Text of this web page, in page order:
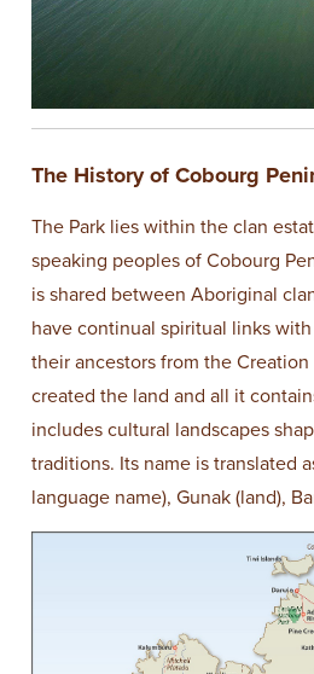
The History of Cobourg
The Park lies within the clan
speaking peoples of Cobourg
is shared between Aboriginal
have continual spiritual links
their ancestors from the Creation
created the land and all it
includes cultural landscapes
traditions. Its name is translated
language name), Gunak (land),